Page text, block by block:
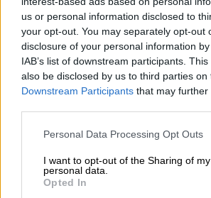
us or personal information disclosed to
your opt-out. You may separately opt-out
disclosure of your personal information
IAB’s list of downstream participants.
also be disclosed by us to third parties on
Downstream Participants that may
Personal Data Processing Opt Outs
I want to opt-out of the Sharing of my
personal data.
Opted In
OPINIONES
¿La ciudadanía de
consciente del riesgo
guerra mundial?
Por
Álvaro Frutos Rosado y
Suelta y confía